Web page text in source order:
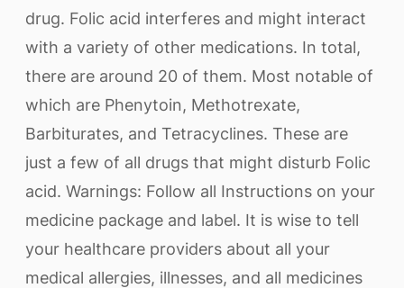
drug. Folic acid interferes and might interact
with a variety of other medications. In total,
there are around 20 of them. Most notable of
which are Phenytoin, Methotrexate,
Barbiturates, and Tetracyclines. These are
just a few of all drugs that might disturb Folic
acid. Warnings: Follow all Instructions on your
medicine package and label. It is wise to tell
your healthcare providers about all your
medical allergies, illnesses, and all medicines